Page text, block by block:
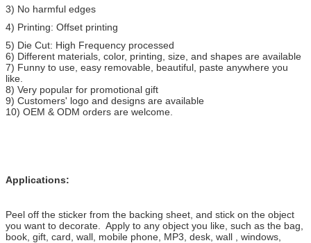
3) No harmful edges
4) Printing: Offset printing
5) Die Cut: High Frequency processed
6) Different materials, color, printing, size, and shapes are available
7) Funny to use, easy removable, beautiful, paste anywhere you
like.
8) Very popular for promotional gift
9) Customers' logo and designs are available
10) OEM & ODM orders are welcome.
Applications:
Peel off the sticker from the backing sheet, and stick on the object
you want to decorate. Apply to any object you like, such as the bag,
book, gift, card, wall, mobile phone, MP3, desk, wall , windows,